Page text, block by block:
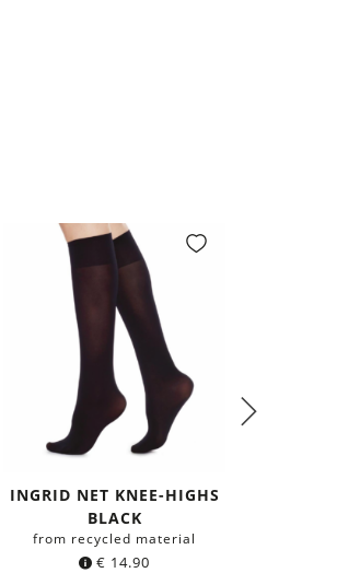
INGRID NET KNEE-HIGHS
BLACK
from recycled material
€ 14.90